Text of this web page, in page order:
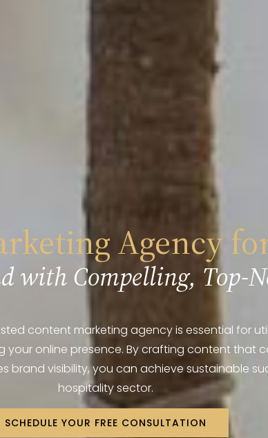
Agency
with Compelling, Top-
content marketing agency is essential for
your online presence. By crafting content that
brand visibility, you can achieve sustainable
hospitality sector.
SCHEDULE YOUR FREE CONSULTATION